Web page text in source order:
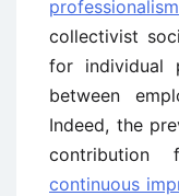
professionalism
collectivist
for individual
between
Indeed, the
contribution
continuous